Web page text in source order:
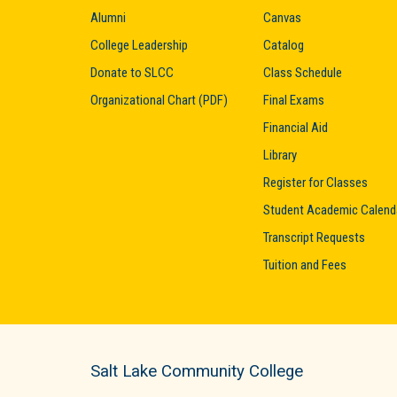
Alumni
College Leadership
Donate to SLCC
Organizational Chart (PDF)
Canvas
Catalog
Class Schedule
Final Exams
Financial Aid
Library
Register for Classes
Student Academic
Transcript Requests
Tuition and Fees
Salt Lake Community College